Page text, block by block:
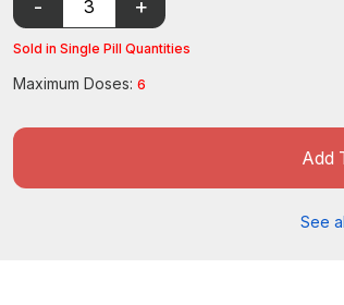
Sold in Single Pill Quantities
Maximum Doses:6
Add
See